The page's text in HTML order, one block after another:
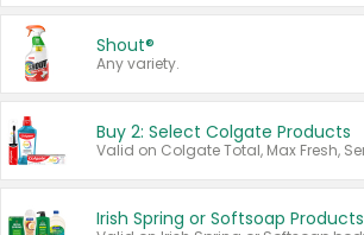
Shout®
Any variety.
Buy 2: Select Colgate Products
Irish Spring or Softsoap Products